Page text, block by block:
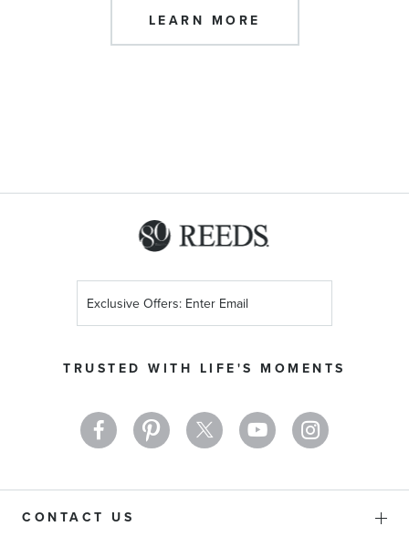
LEARN MORE
TRUSTED WITH LIFE'S MOMENTS
Up
Newsletter:
CONTACT US